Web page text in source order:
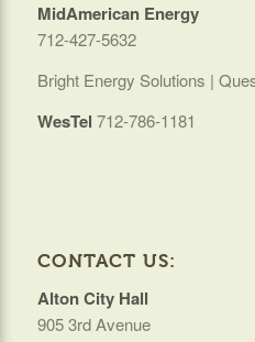
MidAmerican Energy
712-427-5632
Bright Energy Solutions |
WesTel 712-786-1181
CONTACT US:
Alton City Hall
905 3rd Avenue